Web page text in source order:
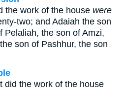
the work of the house were
two; and Adaiah the son
Pelaliah, the son of Amzi,
son of Pashhur, the son
did the work of the house